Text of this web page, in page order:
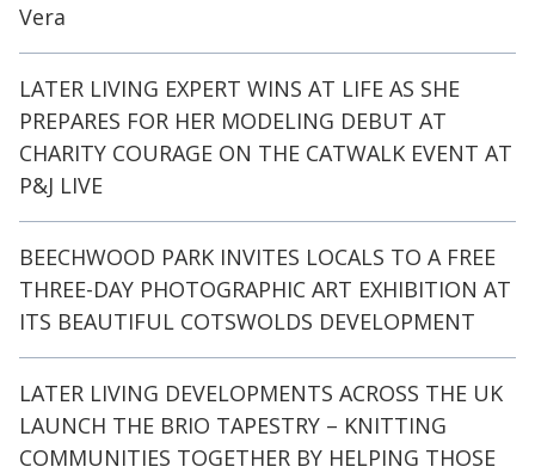
Vera
LATER LIVING EXPERT WINS AT LIFE AS SHE
PREPARES FOR HER MODELING DEBUT AT
CHARITY COURAGE ON THE CATWALK EVENT AT
P&J LIVE
BEECHWOOD PARK INVITES LOCALS TO A FREE
THREE-DAY PHOTOGRAPHIC ART EXHIBITION AT
ITS BEAUTIFUL COTSWOLDS DEVELOPMENT
LATER LIVING DEVELOPMENTS ACROSS THE UK
LAUNCH THE BRIO TAPESTRY – KNITTING
COMMUNITIES TOGETHER BY HELPING THOSE